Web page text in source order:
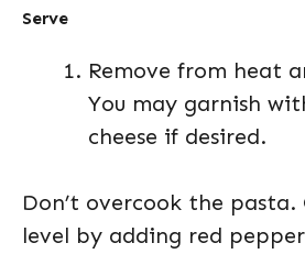
Serve
Remove from heat
You may garnish
cheese if desired.
Don’t overcook the pasta.
level by adding red